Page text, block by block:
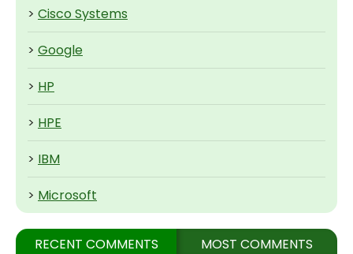
> Cisco Systems
> Google
> HP
> HPE
> IBM
> Microsoft
RECENT COMMENTS MOST COMMENTS